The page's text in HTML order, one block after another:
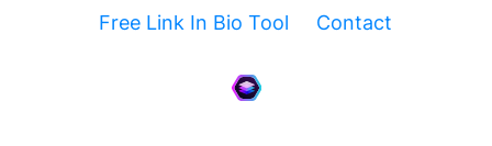
Free Link In Bio Tool Contact